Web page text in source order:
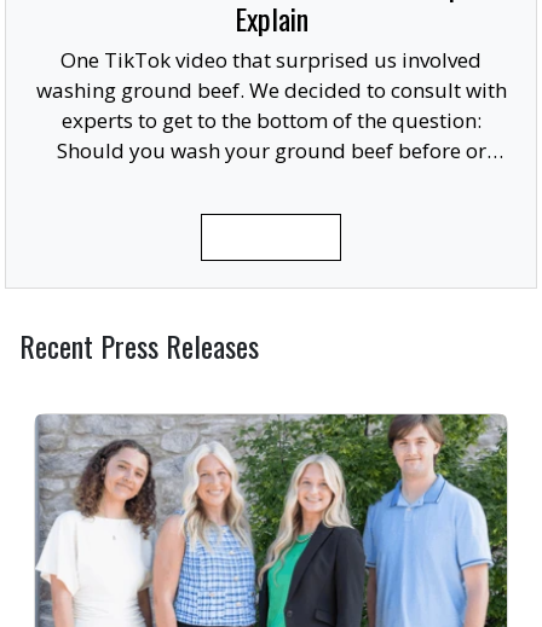
Explain
One TikTok video that surprised us involved
washing ground beef. We decided to consult with
experts to get to the bottom of the question:
Should you wash your ground beef before or
Recent Press Releases